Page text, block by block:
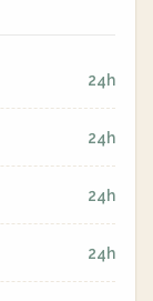
24h
24h
24h
24h